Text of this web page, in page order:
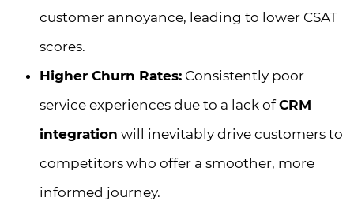
customer annoyance, leading to lower CSAT
scores.
Higher Churn Rates: Consistently poor
service experiences due to a lack ofCRM
integration will inevitably drive customers to
competitors who offer a smoother, more
informed journey.